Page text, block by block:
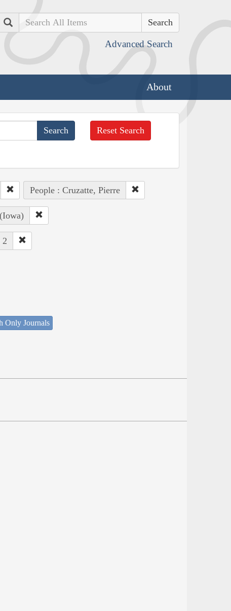
Search
Advanced Search
About
Reset Search
People : Cruzatte, Pierre
2
Only Journals